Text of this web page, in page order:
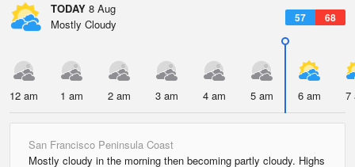
TODAY 8 Aug
57 68
Mostly Cloudy
12 am 1 am 2 am 3 am 4 am 5 am 6 am 7
San Francisco Peninsula Coast
Mostly cloudy in the morning then becoming partly cloudy. Highs